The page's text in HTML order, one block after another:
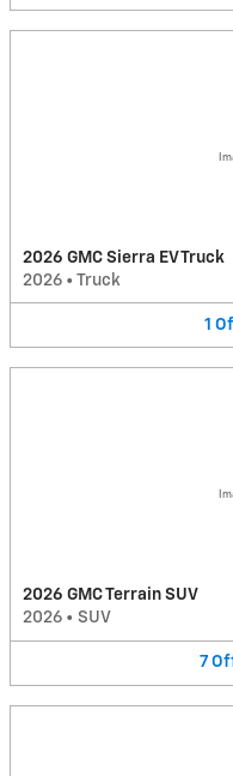
2026 GMC Sierra EV Truck
2026 • Truck
1
2026 GMC Terrain SUV
2026 • SUV
7